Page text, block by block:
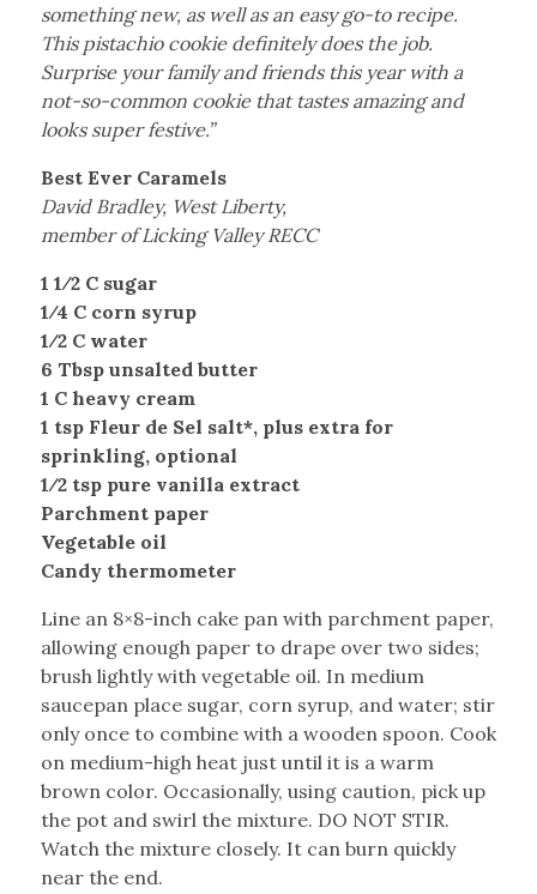
something new, as well as an easy go-to recipe.
This pistachio cookie definitely does the job.
Surprise your family and friends this year with a
not-so-common cookie that tastes amazing and
looks super festive.”
Best Ever Caramels
David Bradley, West Liberty,
member of Licking Valley RECC
1 1⁄2 C sugar
1⁄4 C corn syrup
1⁄2 C water
6 Tbsp unsalted butter
1 C heavy cream
1 tsp Fleur de Sel salt*, plus extra for
sprinkling, optional
1⁄2 tsp pure vanilla extract
Parchment paper
Vegetable oil
Candy thermometer
Line an 8×8-inch cake pan with parchment paper,
allowing enough paper to drape over two sides;
brush lightly with vegetable oil. In medium
saucepan place sugar, corn syrup, and water; stir
only once to combine with a wooden spoon. Cook
on medium-high heat just until it is a warm
brown color. Occasionally, using caution, pick up
the pot and swirl the mixture. DO NOT STIR.
Watch the mixture closely. It can burn quickly
near the end.